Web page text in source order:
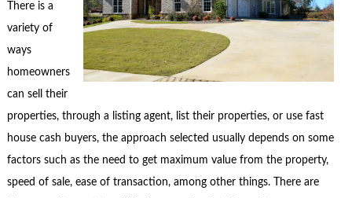
There is a
variety of
ways
homeowners
can sell their
properties, through a listing agent, list their properties, or use fast
house cash buyers, the approach selected usually depends on some
factors such as the need to get maximum value from the property,
speed of sale, ease of transaction, among other things. There are